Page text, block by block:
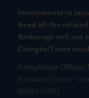
Investments in
Read all the
Brokerage will not
Charges/Taxes
Compliance Officer:
Activities) Email -
8044124881